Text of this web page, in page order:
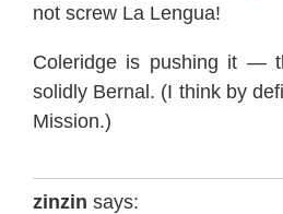
not screw La Lengua!
Coleridge is pushing it —
solidly Bernal. (I think by
Mission.)
zinzin says: